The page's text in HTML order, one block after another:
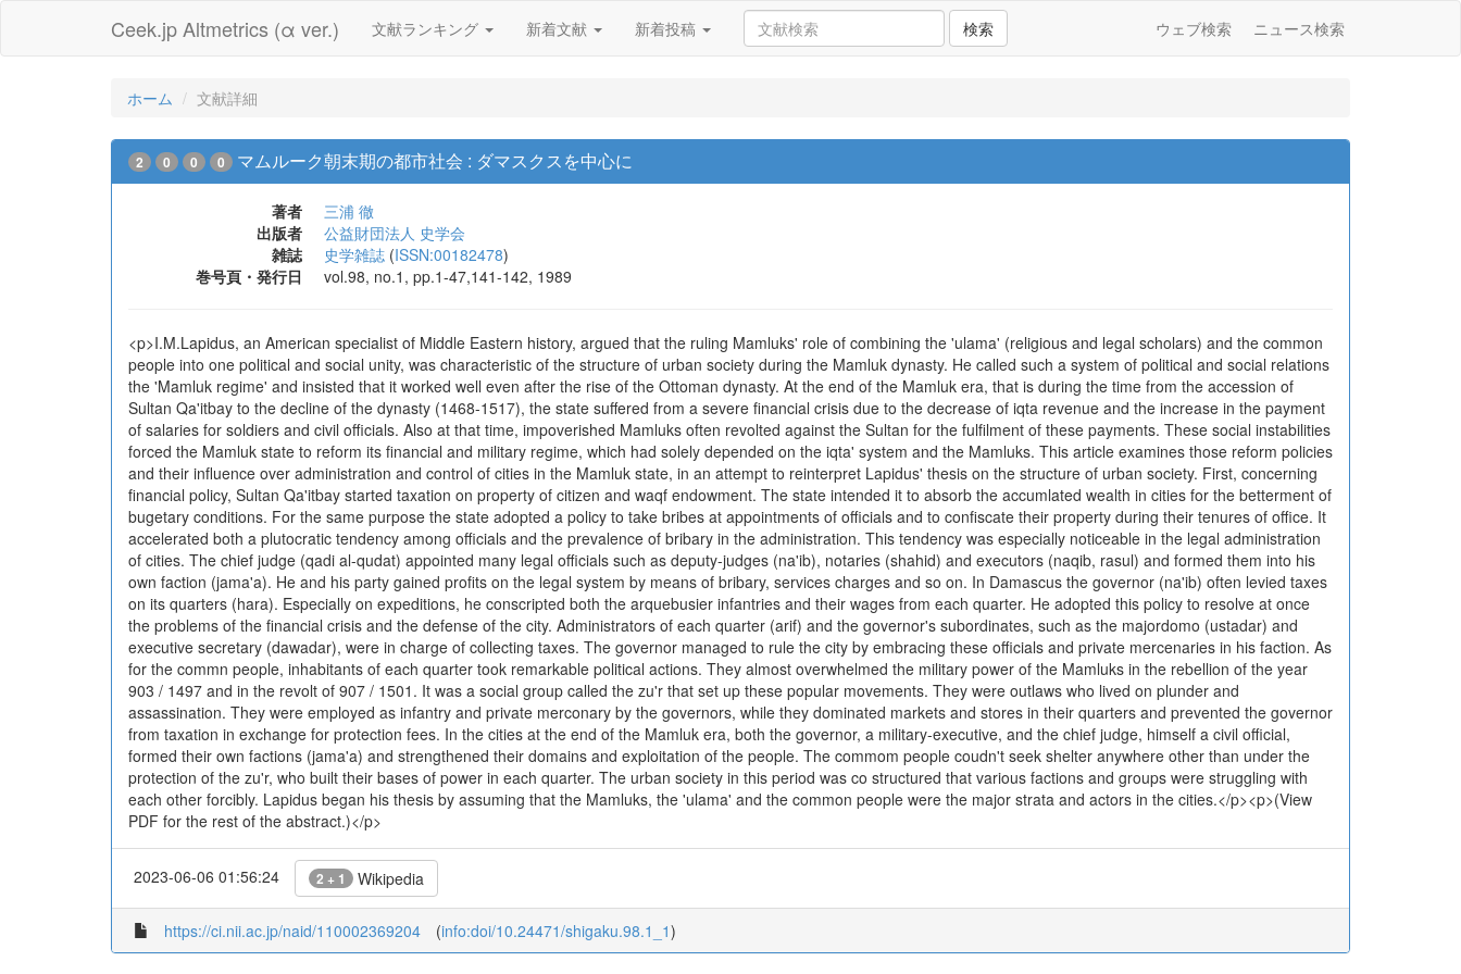
Ceek.jp Altmetrics (α ver.) 文献ランキング 新着文献 新着投稿 検索 ウェブ検索 ニュース検索
ホーム 文献詳細
2 0 0 0 マムルーク朝末期の都市社会 : ダマスクスを中心に
著者
三浦 徹
出版者
公益財団法人 史学会
雑誌
史学雑誌 (ISSN:00182478)
巻号頁・発行日
vol.98, no.1, pp.1-47,141-142, 1989
<p>I.M.Lapidus, an American specialist of Middle Eastern history, argued that the ruling Mamluks' role of combining the 'ulama' (religious and legal scholars) and the common
people into one political and social unity, was characteristic of the structure of urban society during the Mamluk dynasty. He called such a system of political and social relations
the 'Mamluk regime' and insisted that it worked well even after the rise of the Ottoman dynasty. At the end of the Mamluk era, that is during the time from the accession of
Sultan Qa'itbay to the decline of the dynasty (1468-1517), the state suffered from a severe financial crisis due to the decrease of iqta revenue and the increase in the payment
of salaries for soldiers and civil officials. Also at that time, impoverished Mamluks often revolted against the Sultan for the fulfilment of these payments. These social instabilities
forced the Mamluk state to reform its financial and military regime, which had solely depended on the iqta' system and the Mamluks. This article examines those reform policies
and their influence over administration and control of cities in the Mamluk state, in an attempt to reinterpret Lapidus' thesis on the structure of urban society. First, concerning
financial policy, Sultan Qa'itbay started taxation on property of citizen and waqf endowment. The state intended it to absorb the accumlated wealth in cities for the betterment of
bugetary conditions. For the same purpose the state adopted a policy to take bribes at appointments of officials and to confiscate their property during their tenures of office. It
accelerated both a plutocratic tendency among officials and the prevalence of bribary in the administration. This tendency was especially noticeable in the legal administration
of cities. The chief judge (qadi al-qudat) appointed many legal officials such as deputy-judges (na'ib), notaries (shahid) and executors (naqib, rasul) and formed them into his
own faction (jama'a). He and his party gained profits on the legal system by means of bribary, services charges and so on. In Damascus the governor (na'ib) often levied taxes
on its quarters (hara). Especially on expeditions, he conscripted both the arquebusier infantries and their wages from each quarter. He adopted this policy to resolve at once
the problems of the financial crisis and the defense of the city. Administrators of each quarter (arif) and the governor's subordinates, such as the majordomo (ustadar) and
executive secretary (dawadar), were in charge of collecting taxes. The governor managed to rule the city by embracing these officials and private mercenaries in his faction. As
for the commn people, inhabitants of each quarter took remarkable political actions. They almost overwhelmed the military power of the Mamluks in the rebellion of the year
903 / 1497 and in the revolt of 907 / 1501. It was a social group called the zu'r that set up these popular movements. They were outlaws who lived on plunder and
assassination. They were employed as infantry and private merconary by the governors, while they dominated markets and stores in their quarters and prevented the governor
from taxation in exchange for protection fees. In the cities at the end of the Mamluk era, both the governor, a military-executive, and the chief judge, himself a civil official,
formed their own factions (jama'a) and strengthened their domains and exploitation of the people. The commom people coudn't seek shelter anywhere other than under the
protection of the zu'r, who built their bases of power in each quarter. The urban society in this period was co structured that various factions and groups were struggling with
each other forcibly. Lapidus began his thesis by assuming that the Mamluks, the 'ulama' and the common people were the major strata and actors in the cities.</p><p>(View
PDF for the rest of the abstract.)</p>
2023-06-06 01:56:24 2 + 1 Wikipedia
https://ci.nii.ac.jp/naid/110002369204 (info:doi/10.24471/shigaku.98.1_1)